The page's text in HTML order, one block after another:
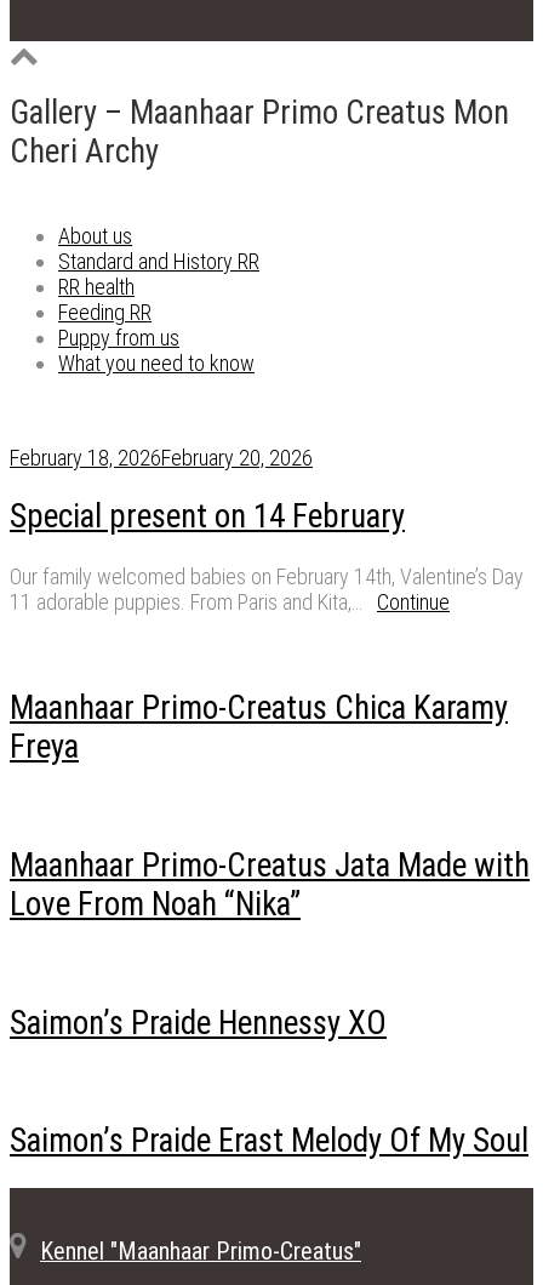
Gallery – Maanhaar Primo Creatus Mon
Cheri Archy
About us
Standard and History RR
RR health
Feeding RR
Puppy from us
What you need to know
February 18, 2026February 20, 2026
Special present on 14 February
Our family welcomed babies on February 14th, Valentine’s Day
11 adorable puppies. From Paris and Kita,… Continue
Maanhaar Primo-Creatus Chica Karamy
Freya
Maanhaar Primo-Creatus Jata Made with
Love From Noah “Nika”
Saimon’s Praide Hennessy XO
Saimon’s Praide Erast Melody Of My Soul
Kennel "Maanhaar Primo-Creatus"